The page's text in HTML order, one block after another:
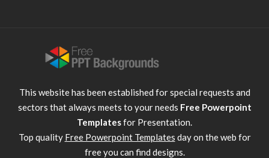
This website has been established for special requests and
sectors that always meets to your needs Free Powerpoint
Templatesfor Presentation.
Top quality Free Powerpoint Templates day on the web for
free you can find designs.